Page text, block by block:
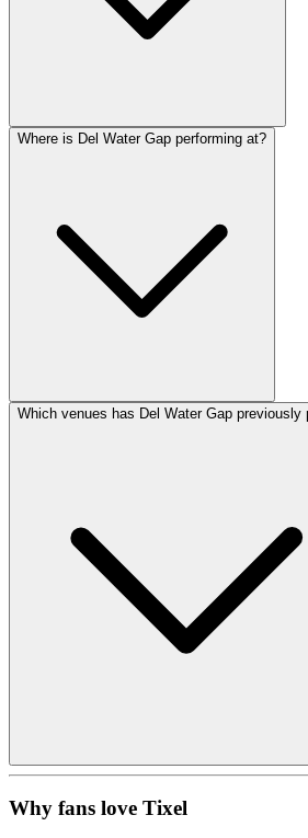
Where is Del Water Gap performing at?
Which venues has Del Water Gap previously
Why fans love Tixel